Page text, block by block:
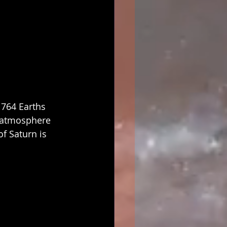
Earths
Saturn is